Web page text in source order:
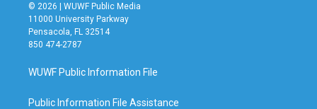
© 2026 | WUWF Public Media
11000 University Parkway
Pensacola, FL 32514
850 474-2787
WUWF Public Information File
Public Information File Assistance